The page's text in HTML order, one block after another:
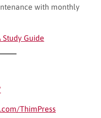
with monthly
Study Guide
ThimPress